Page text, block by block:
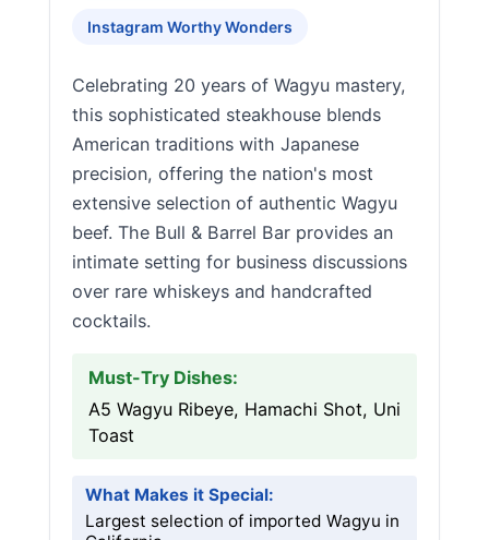
Instagram Worthy Wonders
Celebrating 20 years of Wagyu mastery,
this sophisticated steakhouse blends
American traditions with Japanese
precision, offering the nation's most
extensive selection of authentic Wagyu
beef. The Bull & Barrel Bar provides an
intimate setting for business discussions
over rare whiskeys and handcrafted
cocktails.
Must-Try Dishes:
A5 Wagyu Ribeye, Hamachi Shot, Uni
Toast
What Makes it Special:
Largest selection of imported Wagyu in